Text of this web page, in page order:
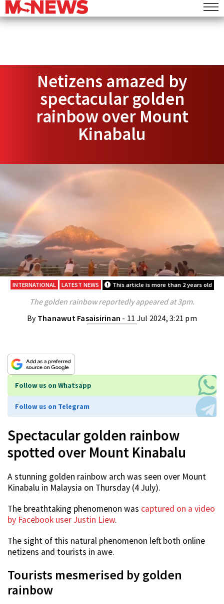
Netizens amazed by
spectacular golden
rainbow over Mount
Kinabalu
INTERNATIONAL LATEST NEWS This article is more than 2 years old
The golden rainbow reportedly appeared at 3pm.
By Thanawut Fasaisirinan - 11 Jul 2024, 3:21 pm
Follow us on Whatsapp
Follow us on Telegram
Spectacular golden rainbow
spotted over Mount Kinabalu
A stunning golden rainbow arch was seen over Mount
Kinabalu in Malaysia on Thursday (4 July).
The breathtaking phenomenon was captured on a video
by Facebook user Justin Liew.
The sight of this natural phenomenon left both online
netizens and tourists in awe.
Tourists mesmerised by golden
rainbow